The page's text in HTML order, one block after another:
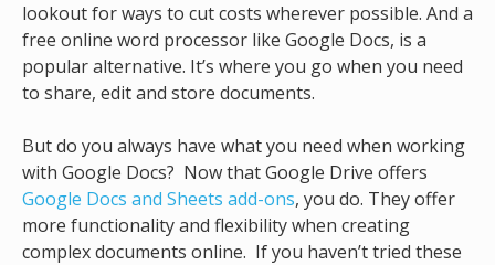
lookout for ways to cut costs wherever possible. And a
free online word processor like Google Docs, is a
popular alternative. It’s where you go when you need
to share, edit and store documents.
But do you always have what you need when working
with Google Docs? Now that Google Drive offers
Google Docs and Sheets add-ons, you do. They offer
more functionality and flexibility when creating
complex documents online. If you haven’t tried these